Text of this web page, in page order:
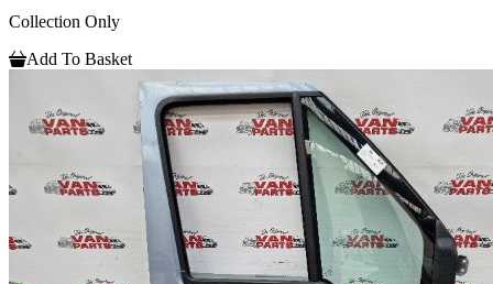
Collection Only
Add To Basket